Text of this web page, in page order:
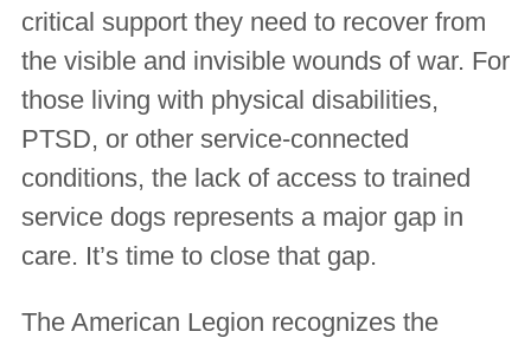
critical support they need to recover from
the visible and invisible wounds of war. For
those living with physical disabilities,
PTSD, or other service-connected
conditions, the lack of access to trained
service dogs represents a major gap in
care. It’s time to close that gap.
The American Legion recognizes the